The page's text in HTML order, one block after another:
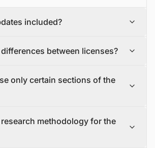
included?
contact
between licenses?
License will provide access to only one
for a team.
only certain sections of the
sales@blackridgeresearch.com
methodology for the